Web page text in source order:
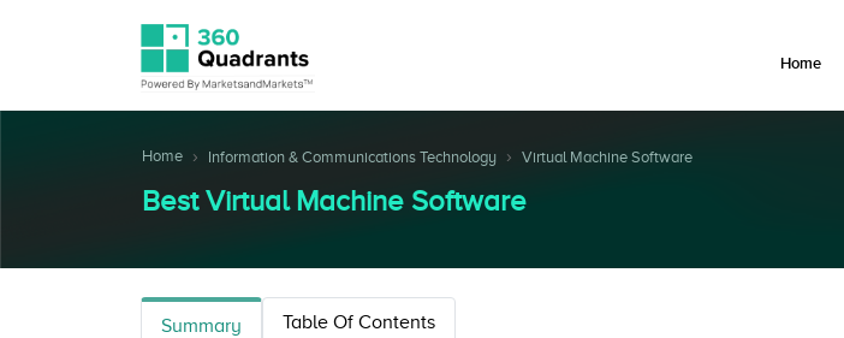
Home Information & Communications Technology Virtual Machine Software
Best Virtual Machine Software
Summary Table Of Contents
Home